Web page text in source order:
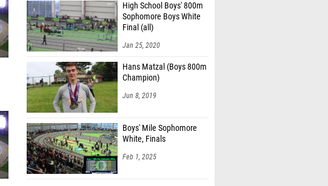
High School Boys' 800m
Sophomore Boys White
Final (all)
Jan 25, 2020
Hans Matzal (Boys 800m
Champion)
Jun 8, 2019
Boys' Mile Sophomore
White, Finals
Feb 1, 2025